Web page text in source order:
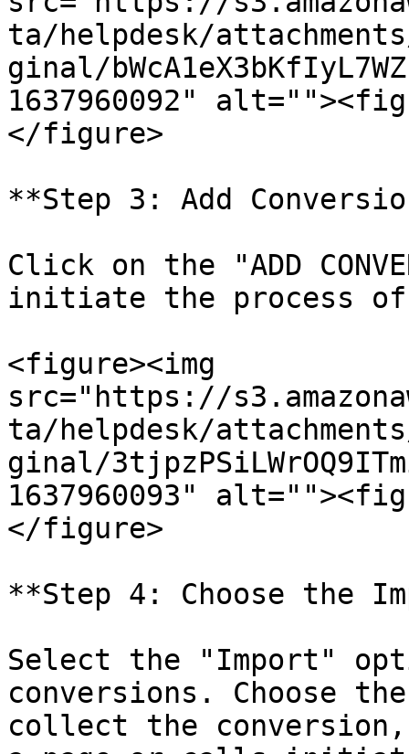
ta/helpdesk/
ginal/
1637960092"
</figure>
**Step 3: Add
Click on the "ADD
initiate the process
<figure><img
src="https://
ta/helpdesk/
ginal/
1637960093"
</figure>
**Step 4: Choose the
Select the "Import"
conversions. Choose
collect the